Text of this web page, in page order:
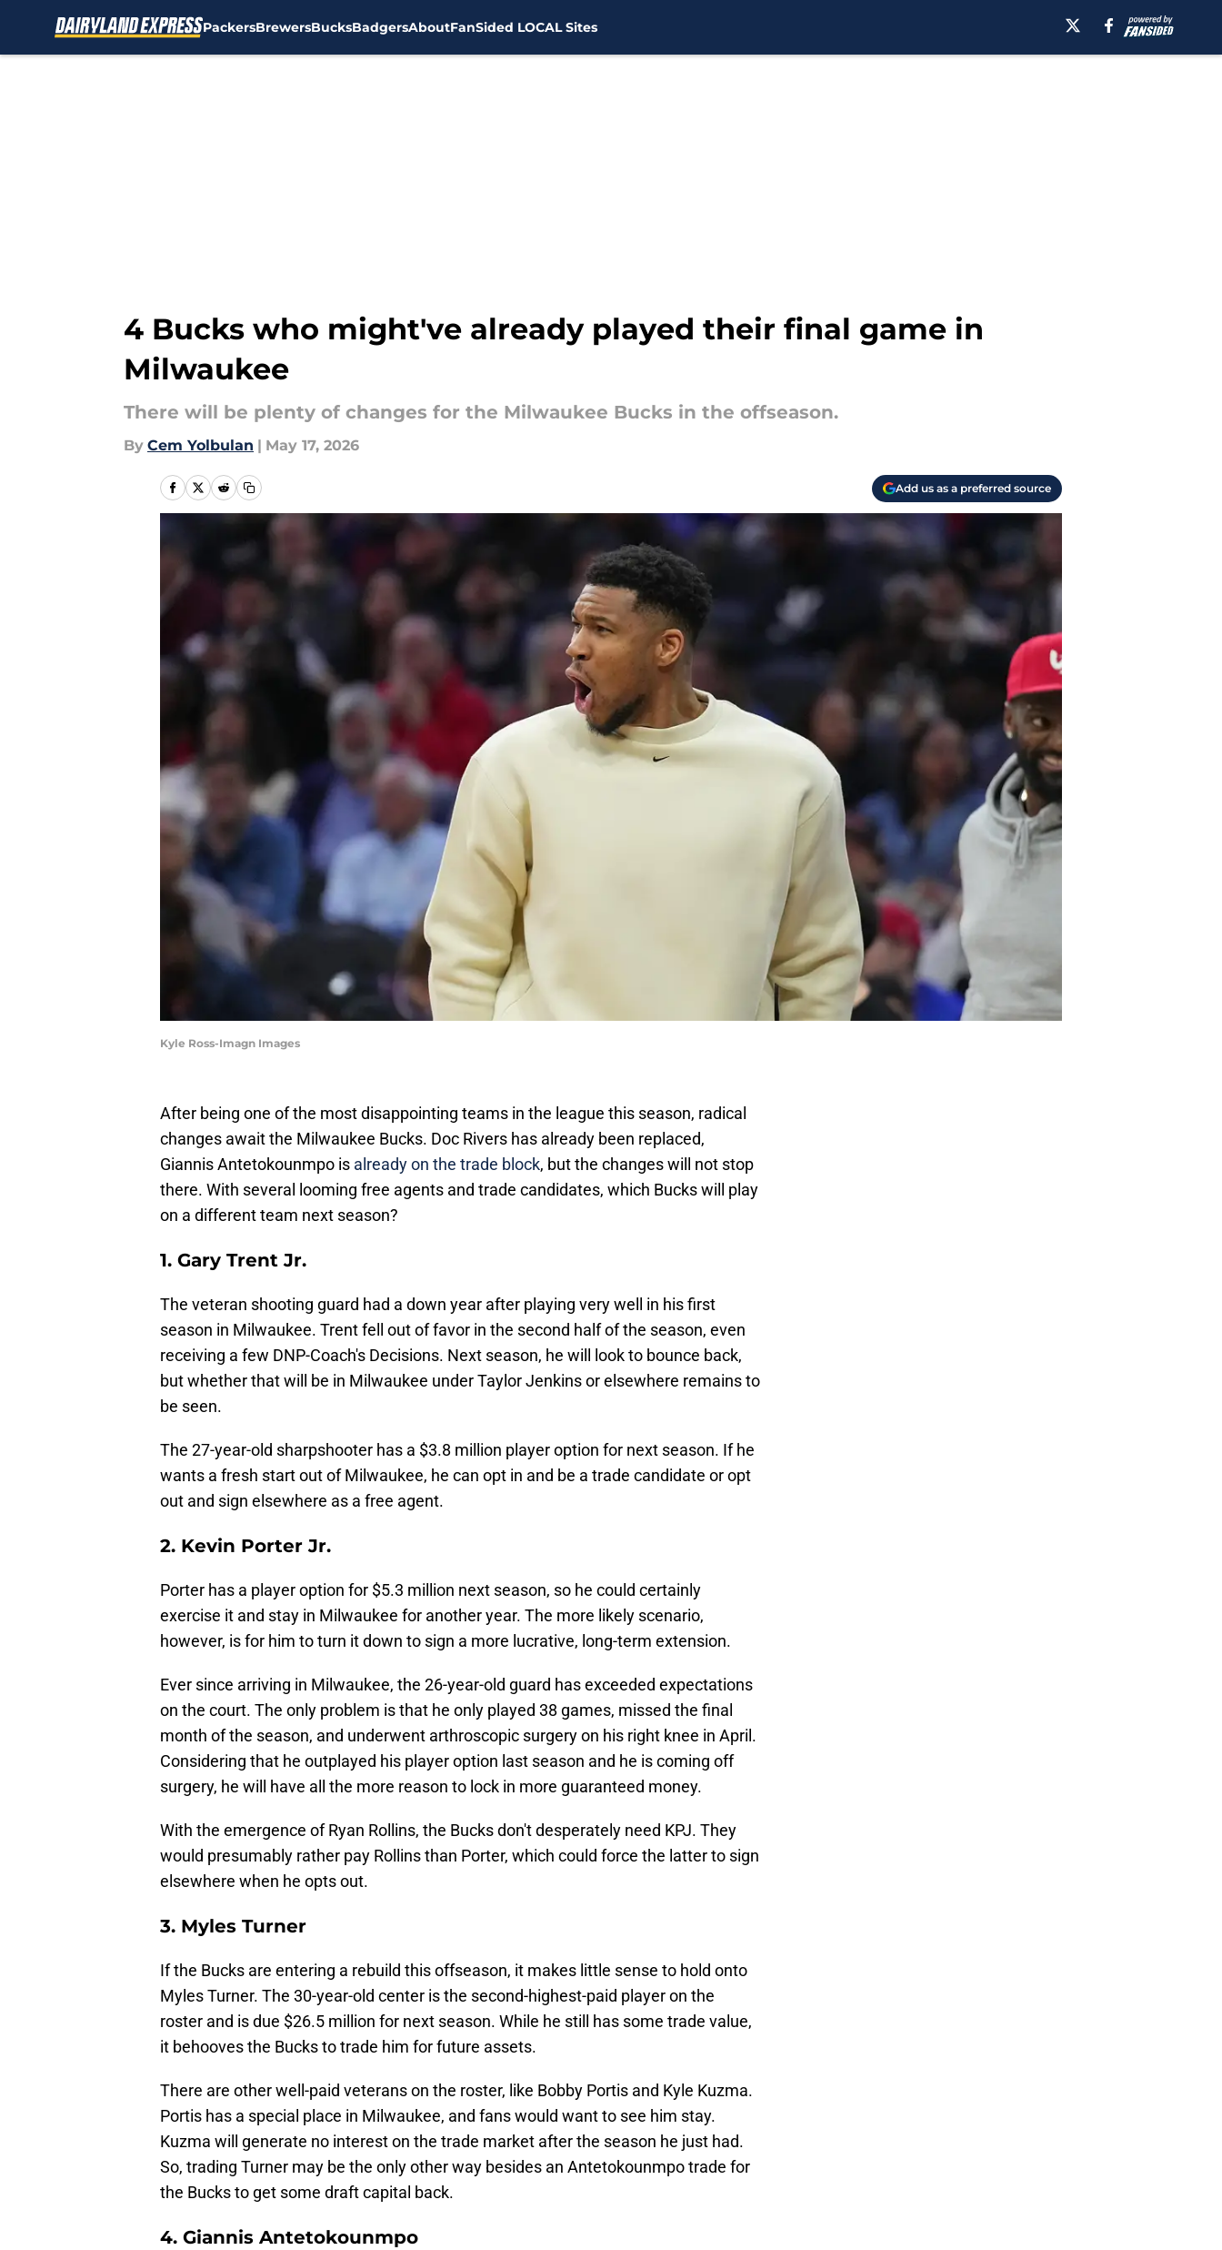
PackersBrewersBucksBadgersAboutFanSided LOCAL Sites
4 Bucks who might've already played their final game in
Milwaukee
There will be plenty of changes for the Milwaukee Bucks in the offseason.
By Cem Yolbulan | May 17, 2026
Add us as a preferred source
Kyle Ross-Imagn Images
After being one of the most disappointing teams in the league this season, radical
changes await the Milwaukee Bucks. Doc Rivers has already been replaced,
Giannis Antetokounmpo is already on the trade block, but the changes will not stop
there. With several looming free agents and trade candidates, which Bucks will play
on a different team next season?
1. Gary Trent Jr.
The veteran shooting guard had a down year after playing very well in his first
season in Milwaukee. Trent fell out of favor in the second half of the season, even
receiving a few DNP-Coach's Decisions. Next season, he will look to bounce back,
but whether that will be in Milwaukee under Taylor Jenkins or elsewhere remains to
be seen.
The 27-year-old sharpshooter has a $3.8 million player option for next season. If he
wants a fresh start out of Milwaukee, he can opt in and be a trade candidate or opt
out and sign elsewhere as a free agent.
2. Kevin Porter Jr.
Porter has a player option for $5.3 million next season, so he could certainly
exercise it and stay in Milwaukee for another year. The more likely scenario,
however, is for him to turn it down to sign a more lucrative, long-term extension.
Ever since arriving in Milwaukee, the 26-year-old guard has exceeded expectations
on the court. The only problem is that he only played 38 games, missed the final
month of the season, and underwent arthroscopic surgery on his right knee in April.
Considering that he outplayed his player option last season and he is coming off
surgery, he will have all the more reason to lock in more guaranteed money.
With the emergence of Ryan Rollins, the Bucks don't desperately need KPJ. They
would presumably rather pay Rollins than Porter, which could force the latter to sign
elsewhere when he opts out.
3. Myles Turner
If the Bucks are entering a rebuild this offseason, it makes little sense to hold onto
Myles Turner. The 30-year-old center is the second-highest-paid player on the
roster and is due $26.5 million for next season. While he still has some trade value,
it behooves the Bucks to trade him for future assets.
There are other well-paid veterans on the roster, like Bobby Portis and Kyle Kuzma.
Portis has a special place in Milwaukee, and fans would want to see him stay.
Kuzma will generate no interest on the trade market after the season he just had.
So, trading Turner may be the only other way besides an Antetokounmpo trade for
the Bucks to get some draft capital back.
4. Giannis Antetokounmpo